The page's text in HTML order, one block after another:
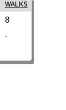
WALKS
8
-